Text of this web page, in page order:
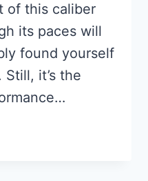
of this caliber
its paces will
found yourself
it’s the